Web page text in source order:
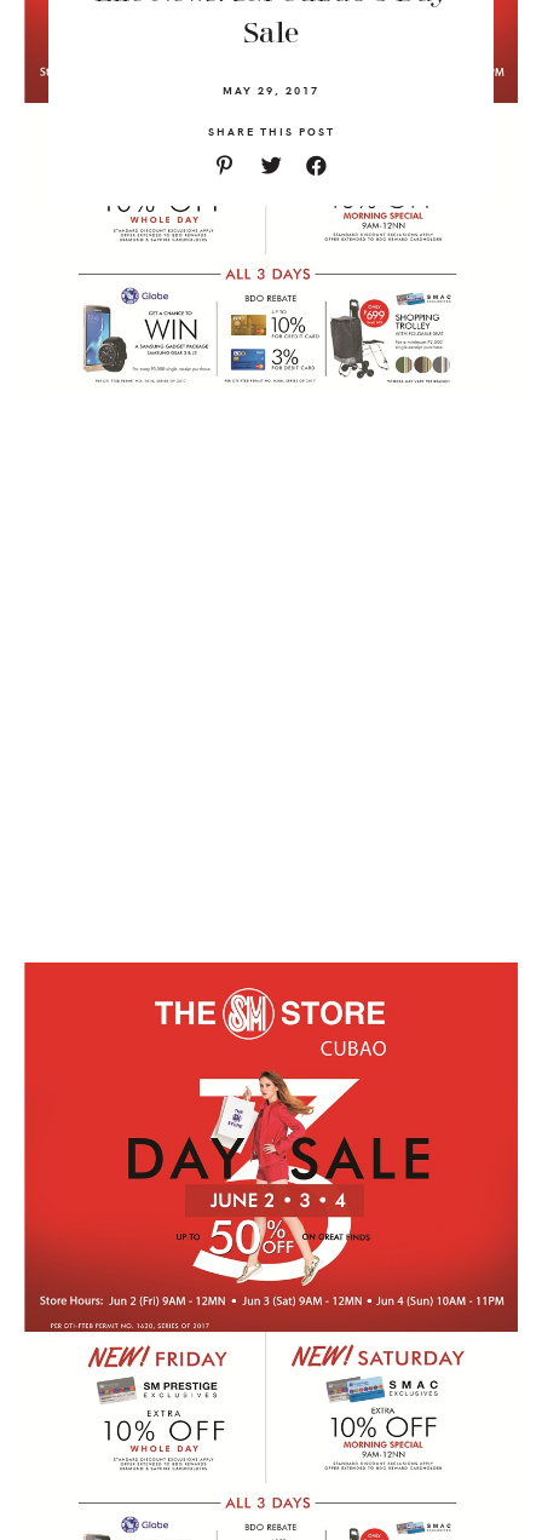
Sale
MAY 29, 2017
SHARE THIS POST